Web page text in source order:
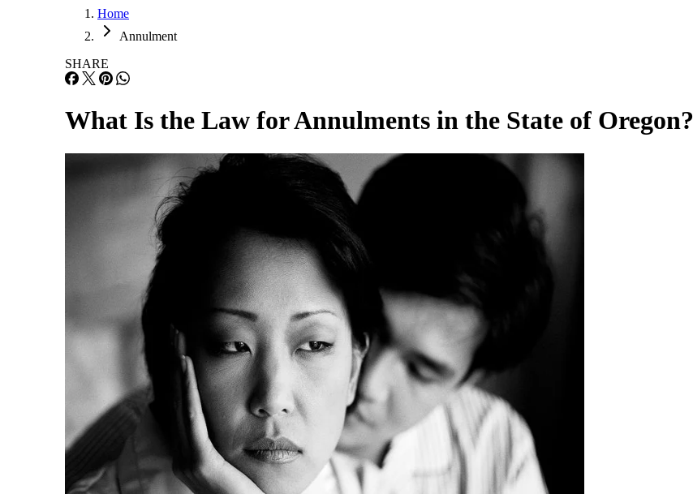
Home
Annulment
SHARE
What Is the Law for Annulments in the State of Oregon?